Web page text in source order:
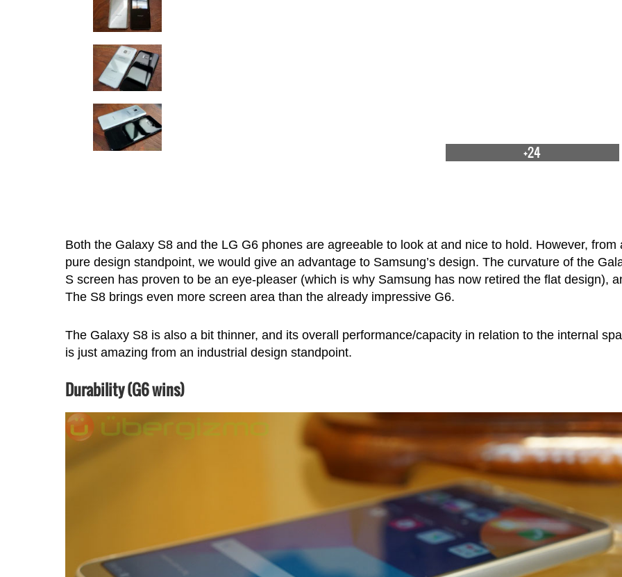
+24
Both the Galaxy S8 and the LG G6 phones are agreeable to look at and nice to hold. However, from
pure design standpoint, we would give an advantage to Samsung’s design. The curvature of the
S screen has proven to be an eye-pleaser (which is why Samsung has now retired the flat design),
The S8 brings even more screen area than the already impressive G6.
The Galaxy S8 is also a bit thinner, and its overall performance/capacity in relation to the internal
is just amazing from an industrial design standpoint.
Durability (G6 wins)